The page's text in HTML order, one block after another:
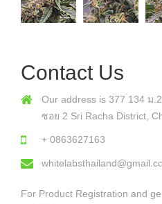
Contact Us
Our address is 377 134 ม
ซอย 2 Sri Racha District,
+ 0863627163
For Product Registration and